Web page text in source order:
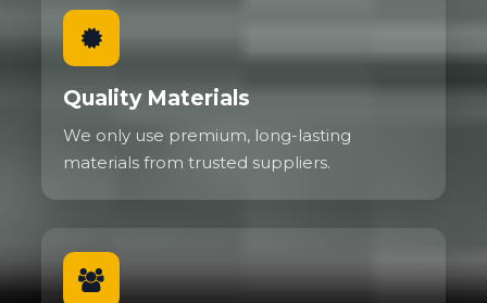
Quality Materials
We only use premium, long-lasting
materials from trusted suppliers.